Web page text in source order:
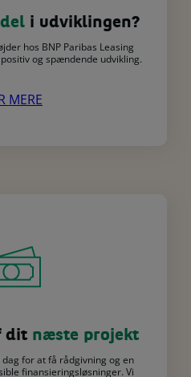
i udviklingen?
hos BNP Paribas Leasing
og spændende udvikling.
MERE
ditnæste projekt
for at få rådgivning og en
finansieringsløsninger. Vi